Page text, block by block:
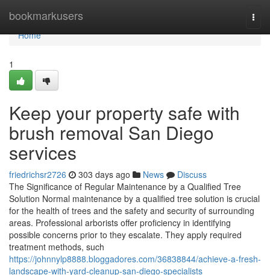
bookmarkusers
Home
Home
1
Keep your property safe with
brush removal San Diego
services
friedrichsr2726 303 days ago News
Discuss
The Significance of Regular Maintenance by a Qualified Tree
Solution Normal maintenance by a qualified tree solution is crucial
for the health of trees and the safety and security of surrounding
areas. Professional arborists offer proficiency in identifying
possible concerns prior to they escalate. They apply required
treatment methods, such
https://johnnylp8888.bloggadores.com/36838844/achieve-a-fresh-
landscape-with-yard-cleanup-san-diego-specialists